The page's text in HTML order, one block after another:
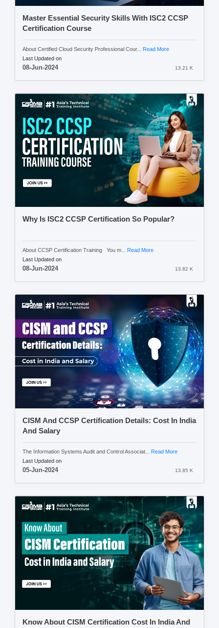
Master Essential Security Skills With ISC2 CCSP
Certification Course
About Certified Cloud Security Professional Cour... Read More
Last Updated on
08-Jun-2024 13.21 K
Why Is ISC2 CCSP Certification So Popular?
About CCSP Certification Training You m...
Read More
Last Updated on
08-Jun-2024 13.82 K
CISM And CCSP Certification Details: Cost In India
And Salary
The Information Systems Audit and Control Associat... Read More
Last Updated on
05-Jun-2024 13.85 K
Know About CISM Certification Cost In India And